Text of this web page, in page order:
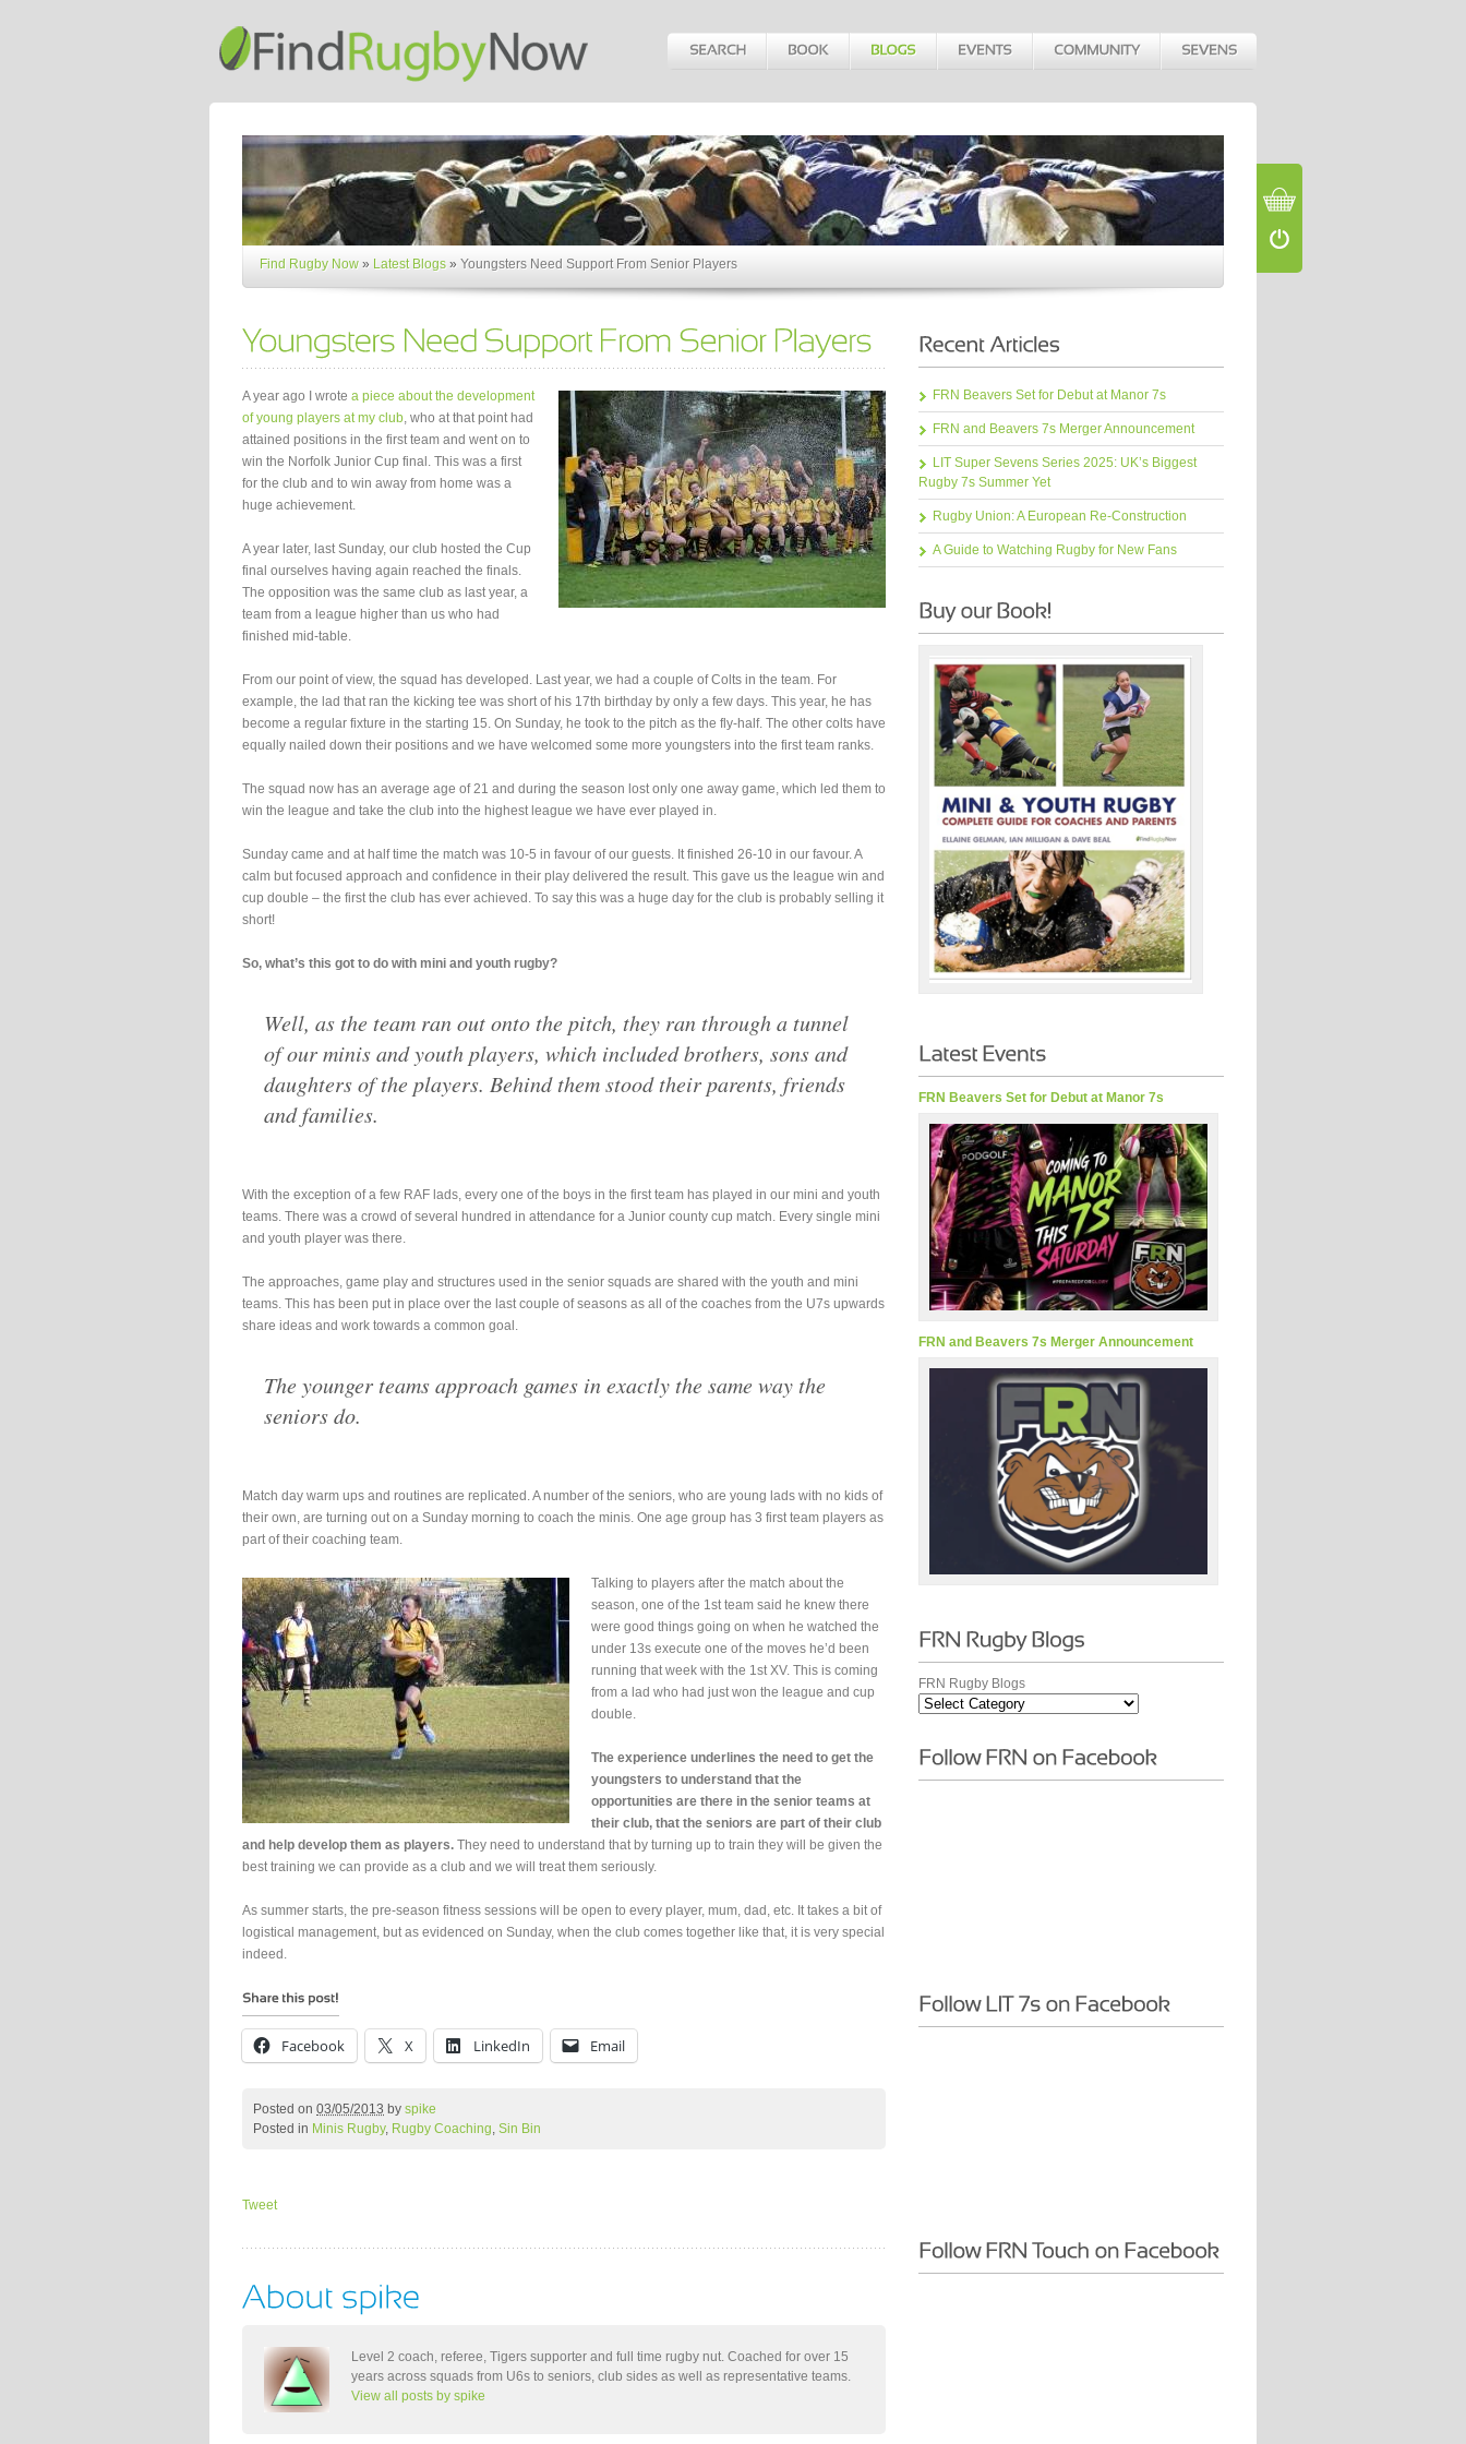
Find Rugby Now » Latest Blogs » Youngsters Need Support From Senior Players
A year ago I wrote a piece about the development
of young players at my club, who at that point had
attained positions in the first team and went on to
win the Norfolk Junior Cup final. This was a first
for the club and to win away from home was a
huge achievement.
A year later, last Sunday, our club hosted the Cup
final ourselves having again reached the finals.
The opposition was the same club as last year, a
team from a league higher than us who had
finished mid-table.
From our point of view, the squad has developed. Last year, we had a couple of Colts in the team. For
example, the lad that ran the kicking tee was short of his 17th birthday by only a few days. This year, he has
become a regular fixture in the starting 15. On Sunday, he took to the pitch as the fly-half. The other colts have
equally nailed down their positions and we have welcomed some more youngsters into the first team ranks.
The squad now has an average age of 21 and during the season lost only one away game, which led them to
win the league and take the club into the highest league we have ever played in.
Sunday came and at half time the match was 10-5 in favour of our guests. It finished 26-10 in our favour. A
calm but focused approach and confidence in their play delivered the result. This gave us the league win and
cup double – the first the club has ever achieved. To say this was a huge day for the club is probably selling it
short!
So, what’s this got to do with mini and youth rugby?
Well, as the team ran out onto the pitch, they ran through a tunnel
of our minis and youth players, which included brothers, sons and
daughters of the players. Behind them stood their parents, friends
and families.
With the exception of a few RAF lads, every one of the boys in the first team has played in our mini and youth
teams. There was a crowd of several hundred in attendance for a Junior county cup match. Every single mini
and youth player was there.
The approaches, game play and structures used in the senior squads are shared with the youth and mini
teams. This has been put in place over the last couple of seasons as all of the coaches from the U7s upwards
share ideas and work towards a common goal.
The younger teams approach games in exactly the same way the
seniors do.
Match day warm ups and routines are replicated. A number of the seniors, who are young lads with no kids of
their own, are turning out on a Sunday morning to coach the minis. One age group has 3 first team players as
part of their coaching team.
Talking to players after the match about the
season, one of the 1st team said he knew there
were good things going on when he watched the
under 13s execute one of the moves he’d been
running that week with the 1st XV. This is coming
from a lad who had just won the league and cup
double.
The experience underlines the need to get the
youngsters to understand that the
opportunities are there in the senior teams at
their club, that the seniors are part of their club
and help develop them as players. They need to understand that by turning up to train they will be given the
best training we can provide as a club and we will treat them seriously.
As summer starts, the pre-season fitness sessions will be open to every player, mum, dad, etc. It takes a bit of
logistical management, but as evidenced on Sunday, when the club comes together like that, it is very special
indeed.
Facebook X LinkedIn Email
Posted on 03/05/2013 by spike
Posted in Minis Rugby, Rugby Coaching, Sin Bin
Tweet
Level 2 coach, referee, Tigers supporter and full time rugby nut. Coached for over 15
years across squads from U6s to seniors, club sides as well as representative teams.
View all posts by spike
FRN Beavers Set for Debut at Manor 7s
FRN and Beavers 7s Merger Announcement
LIT Super Sevens Series 2025: UK’s Biggest
Rugby 7s Summer Yet
Rugby Union: A European Re-Construction
A Guide to Watching Rugby for New Fans
FRN Beavers Set for Debut at Manor 7s
FRN and Beavers 7s Merger Announcement
FRN Rugby Blogs